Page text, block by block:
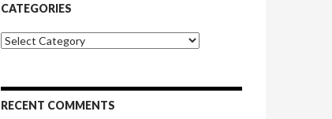
CATEGORIES
Categories
RECENT COMMENTS